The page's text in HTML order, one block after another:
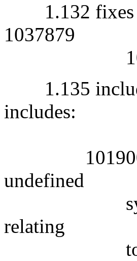
1.132 fixes
1037879
1.135
includes:
1019004: -
undefined
symbols,
relating
to